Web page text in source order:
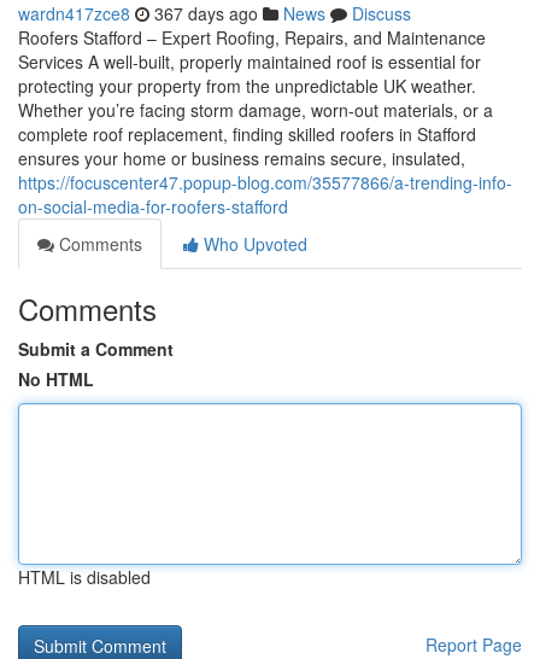
wardn417zce8 367 days ago News
Discuss
Roofers Stafford – Expert Roofing, Repairs, and Maintenance
Services A well-built, properly maintained roof is essential for
protecting your property from the unpredictable UK weather.
Whether you’re facing storm damage, worn-out materials, or a
complete roof replacement, finding skilled roofers in Stafford
ensures your home or business remains secure, insulated,
https://focuscenter47.popup-blog.com/35577866/a-trending-info-
on-social-media-for-roofers-stafford
Comments
Who Upvoted
Comments
Submit a Comment
No HTML
HTML is disabled
Report Page